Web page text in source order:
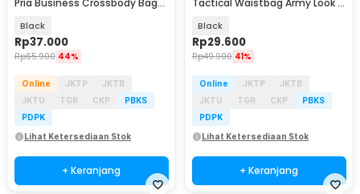
Black
Rp37.000
Rp65.900 44%
Online JKTP
JKTB
JKTU
TGR CKP
PBKS
PDPK
Lihat Ketersediaan Stok
+ Keranjang
Black
Rp29.600
Rp49.900 41%
Online JKTP
JKTB
JKTU
TGR CKP
PBKS
PDPK
Lihat Ketersediaan Stok
+ Keranjang